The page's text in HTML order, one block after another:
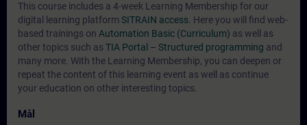
This course includes a 4-week Learning Membership for our
digital learning platform SITRAIN access . Here you will find web-
based trainings on Automation Basic (Curriculum) as well as
other topics such as TIA Portal – Structured programming and
many more. With the Learning Membership, you can deepen or
repeat the content of this learning event as well as continue
your education on other interesting topics.
Mål